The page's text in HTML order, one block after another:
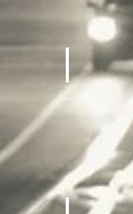
Home gym